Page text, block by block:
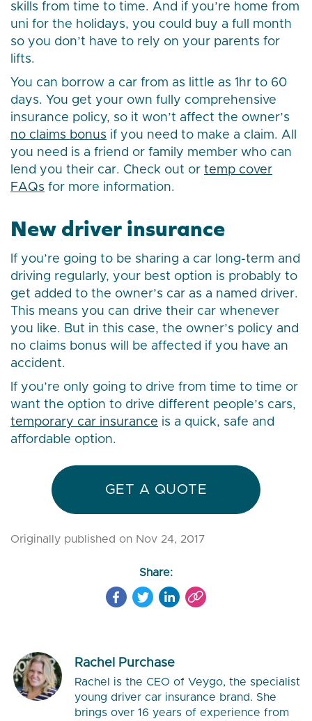
skills from time to time. And if you’re home from
uni for the holidays, you could buy a full month
so you don’t have to rely on your parents for
lifts.
You can borrow a car from as little as 1hr to 60
days. You get your own fully comprehensive
insurance policy, so it won’t affect the owner’s
no claims bonus if you need to make a claim. All
you need is a friend or family member who can
lend you their car. Check out or temp cover
FAQs for more information.
New driver insurance
If you’re going to be sharing a car long-term and
driving regularly, your best option is probably to
get added to the owner’s car as a named driver.
This means you can drive their car whenever
you like. But in this case, the owner’s policy and
no claims bonus will be affected if you have an
accident.
If you’re only going to drive from time to time or
want the option to drive different people’s cars,
temporary car insurance is a quick, safe and
affordable option.
GET A QUOTE
Originally published on Nov 24, 2017
Share:
Rachel Purchase
Rachel is the CEO of Veygo, the specialist
young driver car insurance brand. She
brings over 16 years of experience from